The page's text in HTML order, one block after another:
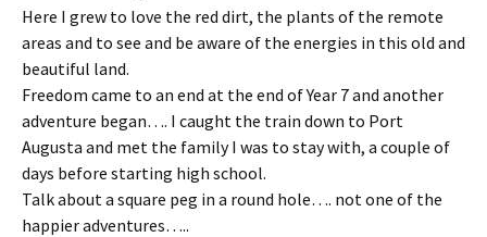
Here I grew to love the red dirt, the plants of the remote
areas and to see and be aware of the energies in this old and
beautiful land.
Freedom came to an end at the end of Year 7 and another
adventure began…. I caught the train down to Port
Augusta and met the family I was to stay with, a couple of
days before starting high school.
Talk about a square peg in a round hole…. not one of the
happier adventures…..